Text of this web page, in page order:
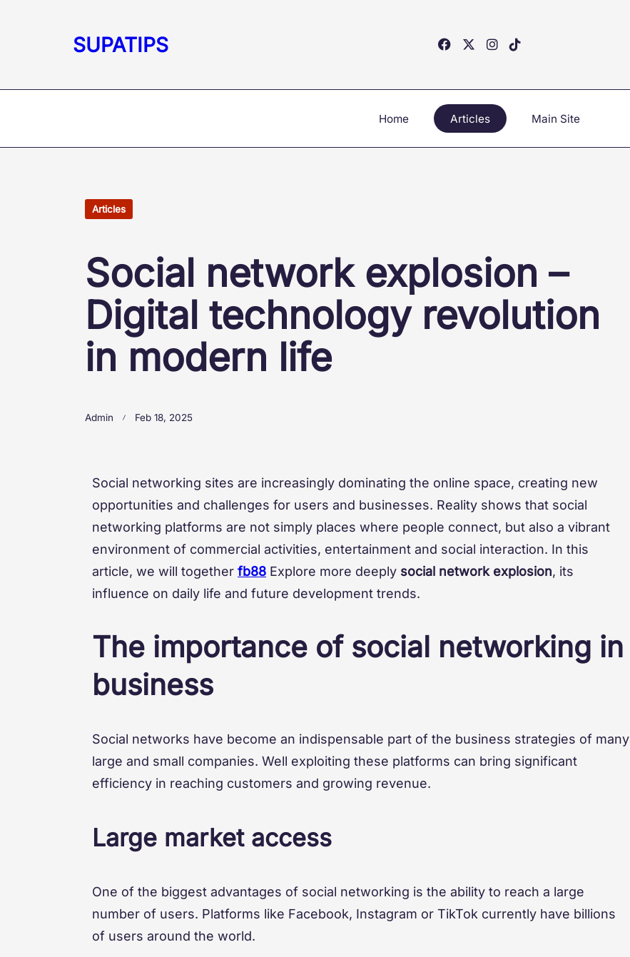
SUPATIPS
Home Articles Main Site
Articles
Social network explosion –
Digital technology revolution
in modern life
Admin Feb 18, 2025
Social networking sites are increasingly dominating the online space, creating new
opportunities and challenges for users and businesses. Reality shows that social
networking platforms are not simply places where people connect, but also a vibrant
environment of commercial activities, entertainment and social interaction. In this
article, we will together fb88 Explore more deeply social network explosion, its
influence on daily life and future development trends.
The importance of social networking in
business
Social networks have become an indispensable part of the business strategies of many
large and small companies. Well exploiting these platforms can bring significant
efficiency in reaching customers and growing revenue.
Large market access
One of the biggest advantages of social networking is the ability to reach a large
number of users. Platforms like Facebook, Instagram or TikTok currently have billions
of users around the world.